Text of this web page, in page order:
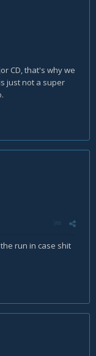
CD, that's why we
just not a super
run in case shit